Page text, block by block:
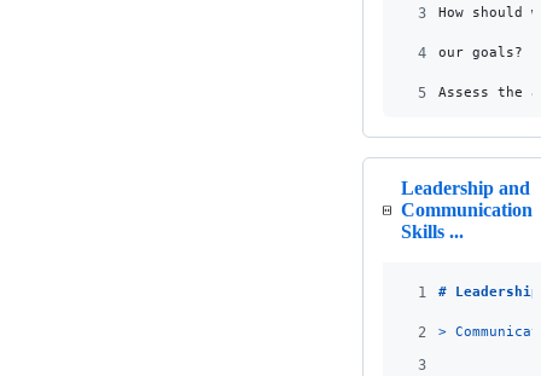
3 How
4 our goals?
5 Assess the
Leadership and
Communication
Skills ...
1 #
2 >
3